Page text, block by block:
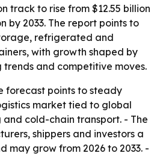
track to rise from $12.55 billion
by 2033. The report points to
refrigerated and
with growth shaped by
trends and competitive moves.
forecast points to steady
market tied to global
cold-chain transport. - The
shippers and investors a
may grow from 2026 to 2033. -